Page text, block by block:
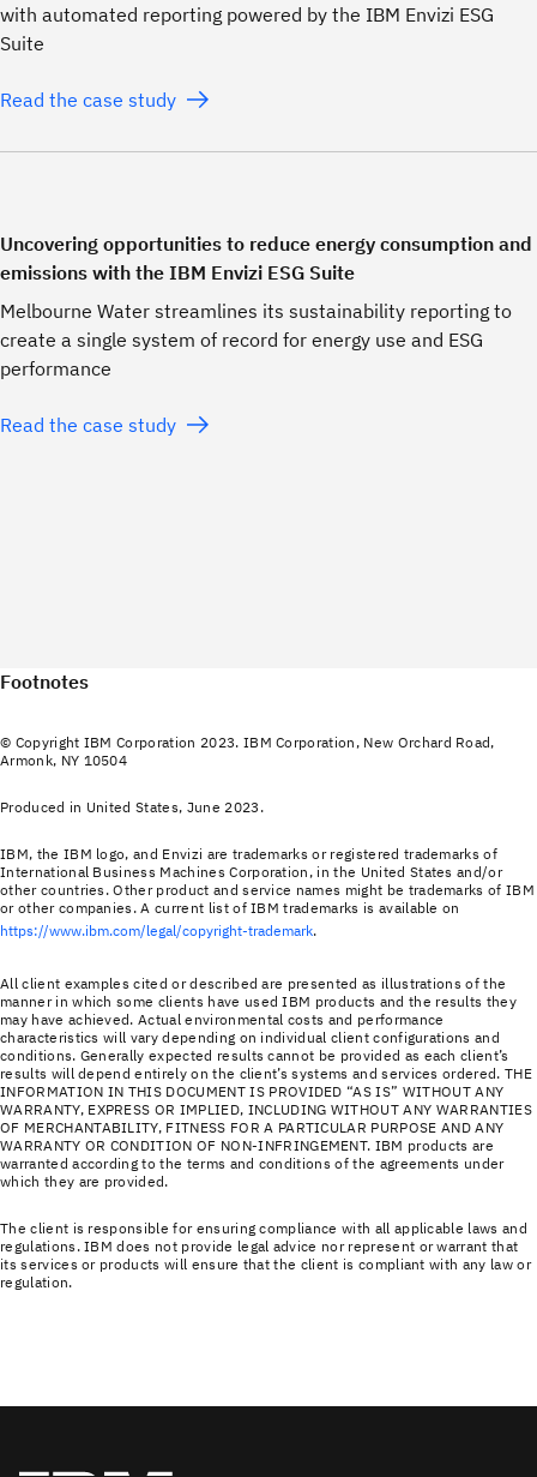
with automated reporting powered by the IBM Envizi ESG
Suite
Read the case study
Uncovering opportunities to reduce energy consumption and
emissions with the IBM Envizi ESG Suite
Melbourne Water streamlines its sustainability reporting to
create a single system of record for energy use and ESG
performance
Read the case study
Footnotes
© Copyright IBM Corporation 2023. IBM Corporation, New Orchard Road,
Armonk, NY 10504
Produced in United States, June 2023.
IBM, the IBM logo, and Envizi are trademarks or registered trademarks of
International Business Machines Corporation, in the United States and/or
other countries. Other product and service names might be trademarks of IBM
or other companies. A current list of IBM trademarks is available on
https://www.ibm.com/legal/copyright-trademark.
All client examples cited or described are presented as illustrations of the
manner in which some clients have used IBM products and the results they
may have achieved. Actual environmental costs and performance
characteristics will vary depending on individual client configurations and
conditions. Generally expected results cannot be provided as each client’s
results will depend entirely on the client’s systems and services ordered. THE
INFORMATION IN THIS DOCUMENT IS PROVIDED “AS IS” WITHOUT ANY
WARRANTY, EXPRESS OR IMPLIED, INCLUDING WITHOUT ANY WARRANTIES
OF MERCHANTABILITY, FITNESS FOR A PARTICULAR PURPOSE AND ANY
WARRANTY OR CONDITION OF NON-INFRINGEMENT. IBM products are
warranted according to the terms and conditions of the agreements under
which they are provided.
The client is responsible for ensuring compliance with all applicable laws and
regulations. IBM does not provide legal advice nor represent or warrant that
its services or products will ensure that the client is compliant with any law or
regulation.